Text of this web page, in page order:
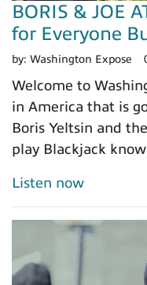
BORIS & JOE
for Everyone
by: Washington Expose
Welcome to
in America that is
Boris Yeltsin and
play Blackjack
Listen now